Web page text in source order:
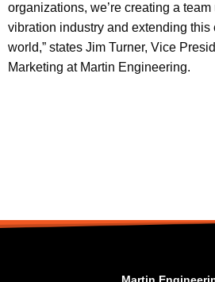
organizations, we’re creating a
vibration industry and extending this
world,” states Jim Turner, Vice
Marketing at Martin Engineering.